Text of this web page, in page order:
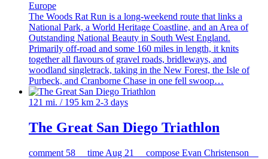
Europe
The Woods Rat Run is a long-weekend route that links a
National Park, a World Heritage Coastline, and an Area of
Outstanding National Beauty in South West England.
Primarily off-road and some 160 miles in length, it knits
together all flavours of gravel roads, bridleways, and
woodland singletrack, taking in the New Forest, the Isle of
Purbeck, and Cranborne Chase in one fell swoop…
121 mi. / 195 km 2-3 days
The Great San Diego Triathlon
comment 58 time Aug 21 compose Evan Christenson